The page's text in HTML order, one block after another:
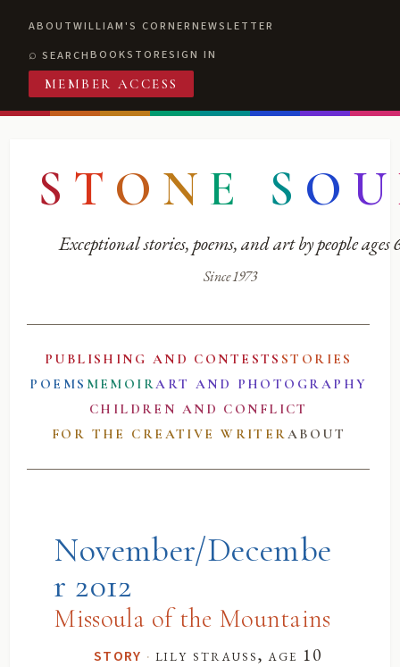
ABOUTWILLIAM'S CORNERNEWSLETTER
SEARCHBOOKSTORESIGN IN
MEMBER ACCESS
S T O N E S O U
Exceptional stories, poems, and art by people ages
Since 1973
PUBLISHING AND CONTESTS STORIES
POEMS MEMOIRART AND PHOTOGRAPHY
CHILDREN AND CONFLICT
FOR THE CREATIVE WRITERABOUT
November/Decembe
r 2012
Missoula of the Mountains
STORY · lily strauss, age 10